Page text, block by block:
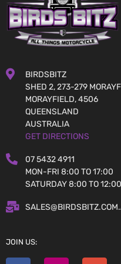
BIRDSBITZ
SHED 2, 273-279
MORAYFIELD, 4506
QUEENSLAND
AUSTRALIA
GET DIRECTIONS
07 5432 4911
MON-FRI 8:00 TO 17:00
SATURDAY 8:00 TO 12:00
JOIN US: